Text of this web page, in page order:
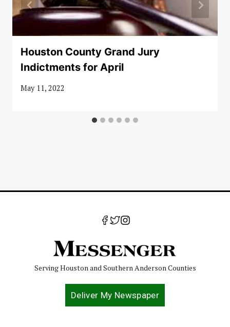
Houston County Grand Jury
Indictments for April
May 11, 2022
Serving Houston and Southern Anderson Counties
Deliver My Newspaper